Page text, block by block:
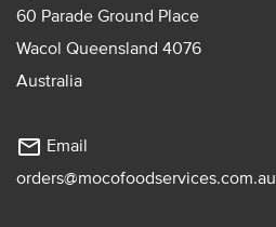
60 Parade Ground Place
Wacol Queensland 4076
Australia
mail_outline Email
orders@mocofoodservices.com.au